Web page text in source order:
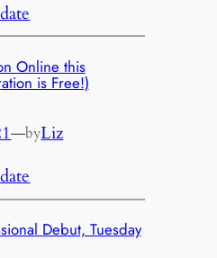
Online this
is Free!)
—byLiz
Debut, Tuesday